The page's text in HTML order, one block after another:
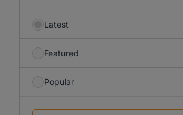
Latest
Featured
Popular